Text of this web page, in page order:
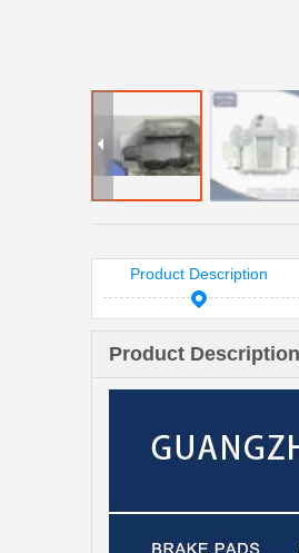
Product Description
Product Description